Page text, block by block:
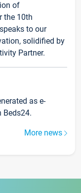
of
the 10th
to our
solidified by
Partner.
as e-
Beds24.
More news